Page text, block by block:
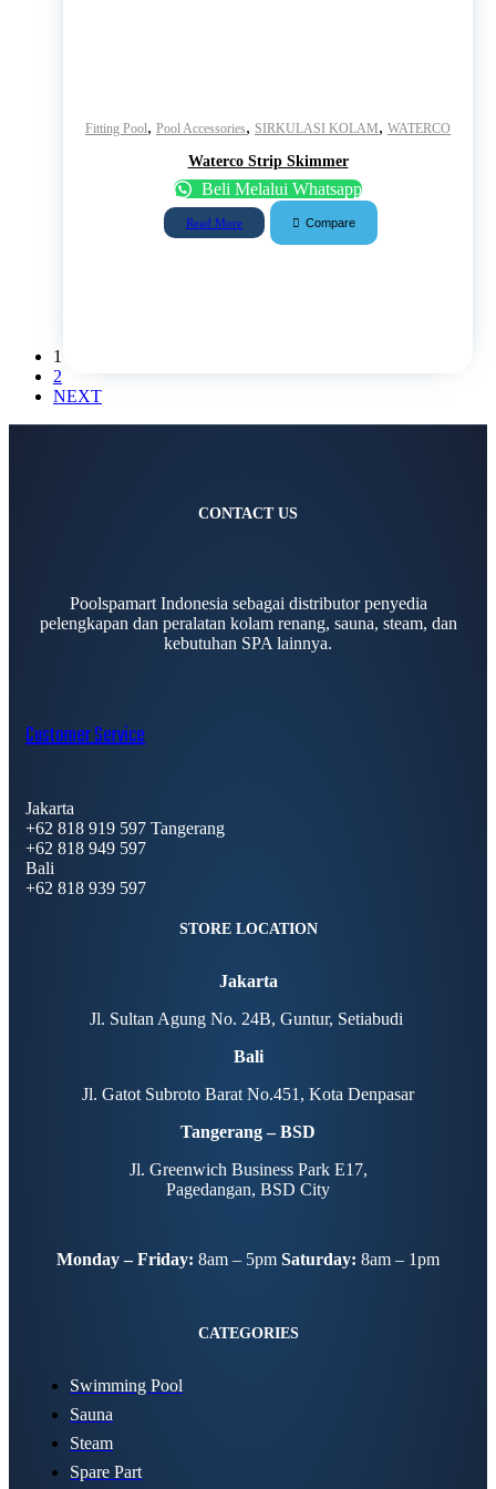
Fitting Pool, Pool Accessories, SIRKULASI KOLAM, WATERCO
Waterco Strip Skimmer
Beli Melalui Whatsapp
Read More Compare
1
2
NEXT
CONTACT US
Poolspamart Indonesia sebagai distributor penyedia
pelengkapan dan peralatan kolam renang, sauna, steam, dan
kebutuhan SPA lainnya.
Customer Service
Jakarta
+62 818 919 597 Tangerang
+62 818 949 597
Bali
+62 818 939 597
STORE LOCATION
Jakarta
Jl. Sultan Agung No. 24B, Guntur, Setiabudi
Bali
Jl. Gatot Subroto Barat No.451, Kota Denpasar
Tangerang – BSD
Jl. Greenwich Business Park E17,
Pagedangan, BSD City
Monday – Friday: 8am – 5pm Saturday: 8am – 1pm
CATEGORIES
Swimming Pool
Sauna
Steam
Spare Part